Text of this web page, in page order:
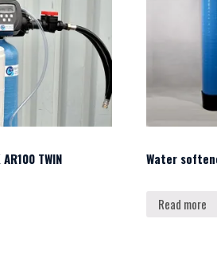
TWIN Water
Read more